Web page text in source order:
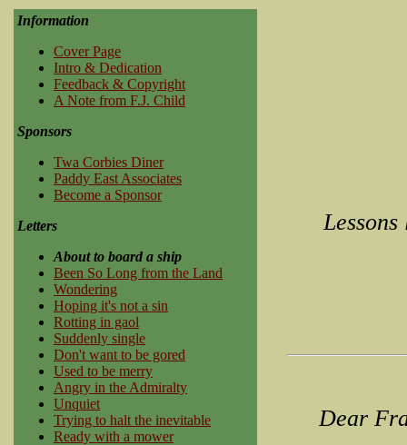
Information
Cover Page
Intro & Dedication
Feedback & Copyright
A Note from F.J. Child
Sponsors
Twa Corbies Diner
Paddy East Associates
Become a Sponsor
Letters
About to board a ship
Been So Long from the Land
Wondering
Hoping it's not a sin
Rotting in gaol
Suddenly single
Don't want to be gored
Used to be merry
Angry in the Admiralty
Unquiet
Trying to halt the inevitable
Ready with a mower
Dear